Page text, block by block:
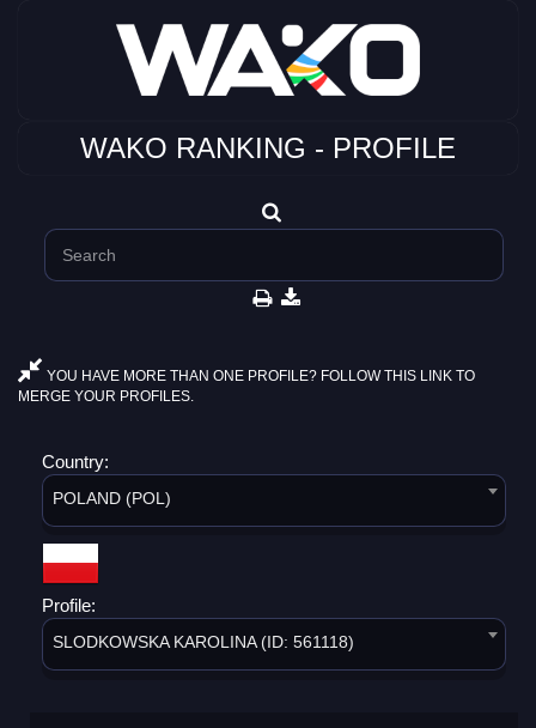
WAKO RANKING - PROFILE
YOU HAVE MORE THAN ONE PROFILE? FOLLOW THIS LINK TO
MERGE YOUR PROFILES.
Country:
POLAND (POL)
Profile:
SLODKOWSKA KAROLINA (ID: 561118)